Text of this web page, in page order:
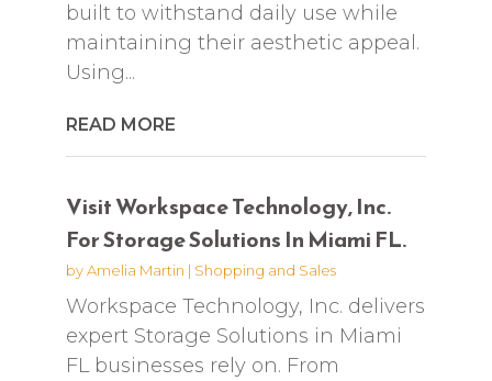
built to withstand daily use while
maintaining their aesthetic appeal.
Using...
READ MORE
Visit Workspace Technology, Inc.
For Storage Solutions In Miami FL.
byAmelia Martin | Shopping and Sales
Workspace Technology, Inc. delivers
expert Storage Solutions in Miami
FL businesses rely on. From